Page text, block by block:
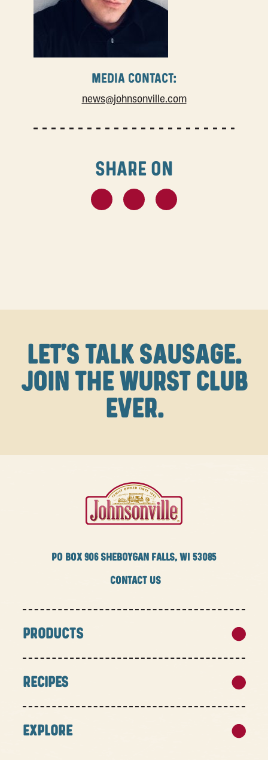
MEDIA CONTACT:
news@johnsonville.com
SHARE ON
LET'S TALK SAUSAGE.
JOIN THE WURST CLUB
EVER.
PO BOX 906 SHEBOYGAN FALLS, WI 53085
CONTACT US
PRODUCTS
RECIPES
EXPLORE